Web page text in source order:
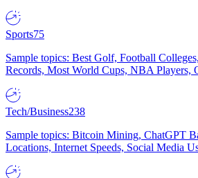
Sports75
Sample topics: Best Golf, Football
Records, Most World Cups, NBA Players,
Tech/Business238
Sample topics: Bitcoin Mining, ChatGPT
Locations, Internet Speeds, Social Media